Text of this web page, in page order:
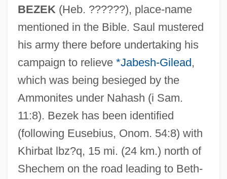
BEZEK (Heb. ??????), place-name
mentioned in the Bible. Saul mustered
his army there before undertaking his
campaign to relieve *Jabesh-Gilead,
which was being besieged by the
Ammonites under Nahash (i Sam.
11:8). Bezek has been identified
(following Eusebius, Onom. 54:8) with
Khirbat lbz?q, 15 mi. (24 km.) north of
Shechem on the road leading to Beth-